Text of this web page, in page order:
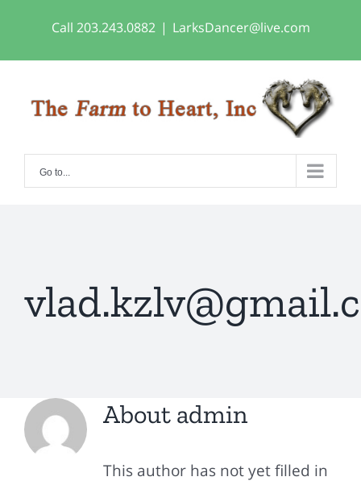
content
Call 203.243.0882 | LarksDancer@live.com
Go to...
About admin
This author has not yet filled in